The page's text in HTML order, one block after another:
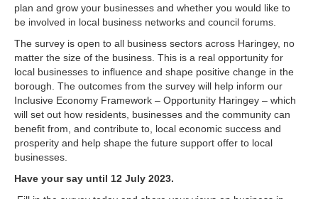
plan and grow your businesses and whether you would like to
be involved in local business networks and council forums.
The survey is open to all business sectors across Haringey, no
matter the size of the business. This is a real opportunity for
local businesses to influence and shape positive change in the
borough. The outcomes from the survey will help inform our
Inclusive Economy Framework – Opportunity Haringey – which
will set out how residents, businesses and the community can
benefit from, and contribute to, local economic success and
prosperity and help shape the future support offer to local
businesses.
Have your say until 12 July 2023.